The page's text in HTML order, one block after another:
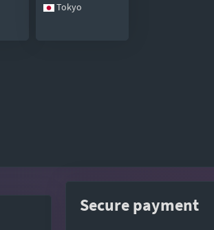
Tokyo
Secure payment